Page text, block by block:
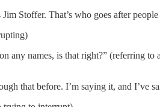
Jim Stoffer. That’s who goes after
any names, is that right?” (referring
that before. I’m saying it, and I’ve